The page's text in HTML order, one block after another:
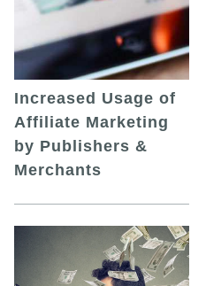
Increased Usage of
Affiliate Marketing
by Publishers &
Merchants